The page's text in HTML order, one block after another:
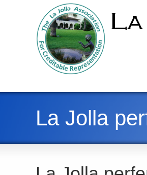
La Jolla